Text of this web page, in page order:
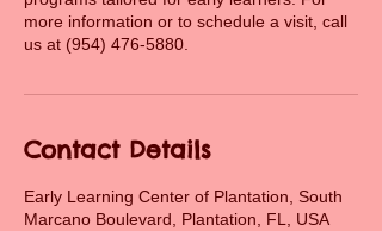
more information or to schedule a visit, call
us at (954) 476-5880.
Contact Details
Early Learning Center of Plantation, South
Marcano Boulevard, Plantation, FL, USA